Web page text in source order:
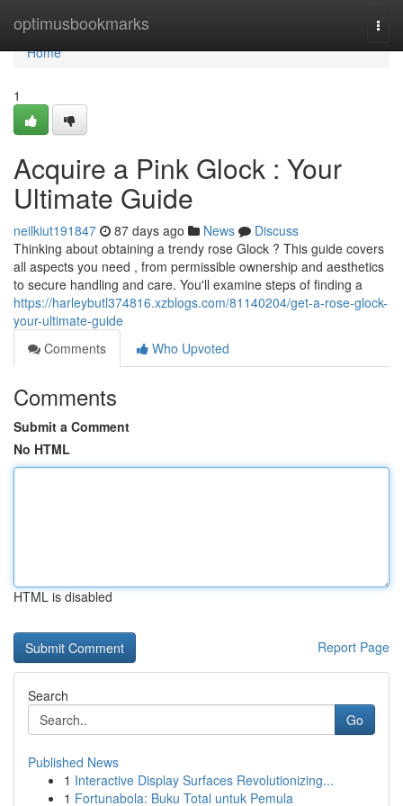
optimusbookmarks
Home
Home
1
Acquire a Pink Glock : Your
Ultimate Guide
neilkiut191847 87 days ago News
Discuss
Thinking about obtaining a trendy rose Glock ? This guide covers
all aspects you need , from permissible ownership and aesthetics
to secure handling and care. You'll examine steps of finding a
https://harleybutl374816.xzblogs.com/81140204/get-a-rose-glock-
your-ultimate-guide
Comments
Who Upvoted
Comments
Submit a Comment
No HTML
HTML is disabled
Report Page
Search
Go
Published News
1 Interactive Display Surfaces Revolutionizing...
1 Fortunabola: Buku Total untuk Pemula